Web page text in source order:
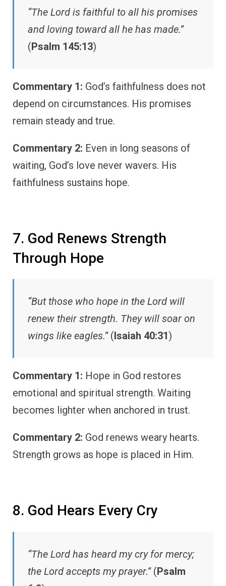
“The Lord is faithful to all his promises
and loving toward all he has made.”
(Psalm 145:13)
Commentary 1: God’s faithfulness does not
depend on circumstances. His promises
remain steady and true.
Commentary 2: Even in long seasons of
waiting, God’s love never wavers. His
faithfulness sustains hope.
7. God Renews Strength
Through Hope
“But those who hope in the Lord will
renew their strength. They will soar on
wings like eagles.”(Isaiah 40:31)
Commentary 1: Hope in God restores
emotional and spiritual strength. Waiting
becomes lighter when anchored in trust.
Commentary 2: God renews weary hearts.
Strength grows as hope is placed in Him.
8. God Hears Every Cry
“The Lord has heard my cry for mercy;
the Lord accepts my prayer.”(Psalm